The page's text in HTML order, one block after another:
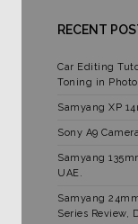
RECENT
Car Editing
Toning in
Samyang XP
Sony A9
Samyang
UAE.
Samyang
Series Review,